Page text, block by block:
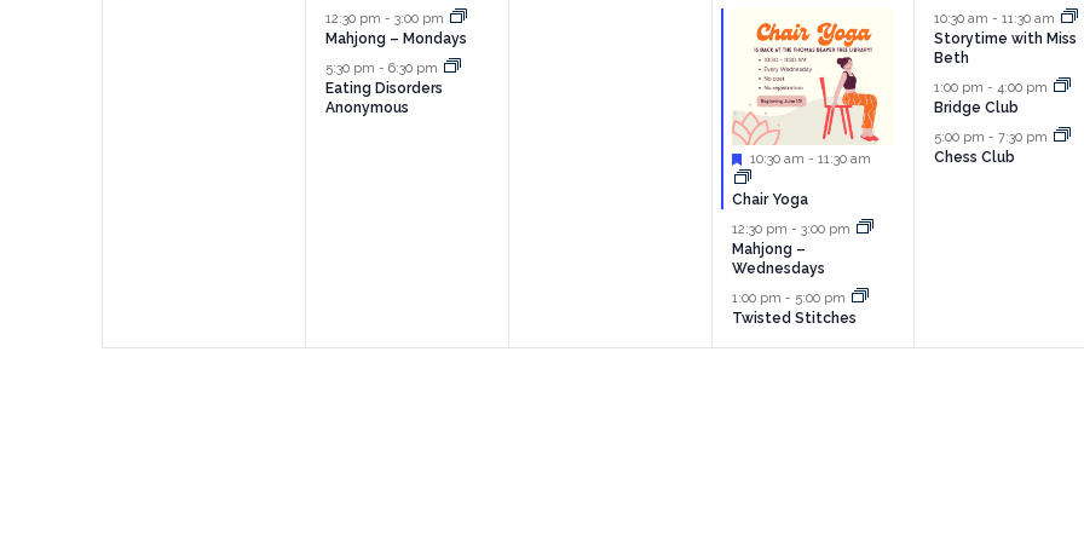
events,
12:30 pm - 3:00 pm
Mahjong – Mondays
5:30 pm - 6:30 pm
Eating Disorders
Anonymous
events,
Featured
10:30 am - 11:30 am
Chair Yoga
12:30 pm - 3:00 pm
Mahjong –
Wednesdays
1:00 pm - 5:00 pm
Twisted Stitches
events,
10:30 am-11:30 am
Storytime with Miss
Beth
1:00 pm- 4:00 pm
Bridge Club
5:00 pm-7:30 pm
Chess Club